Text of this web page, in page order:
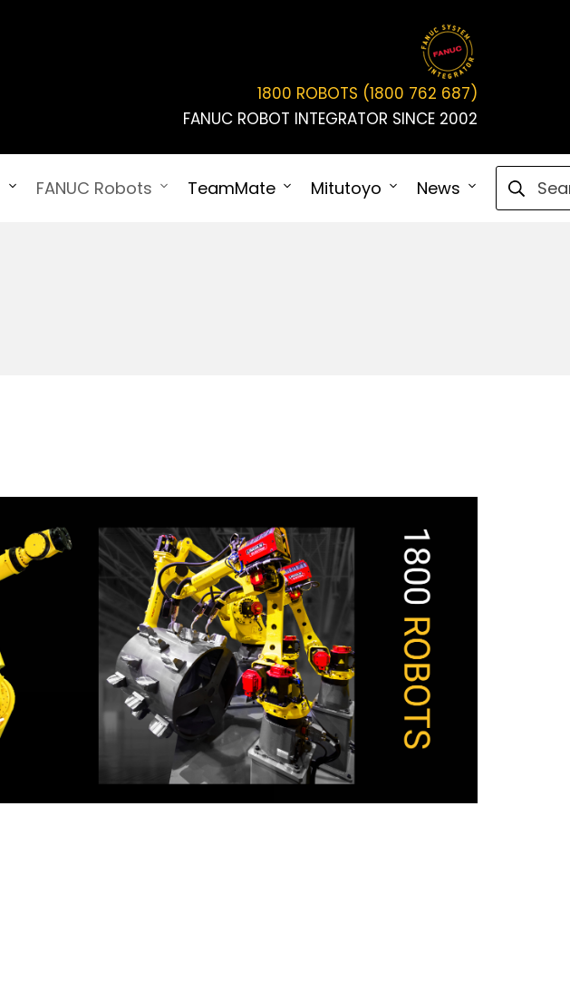
1800 ROBOTS (1800 762 687)
FANUC ROBOT INTEGRATOR SINCE 2002
FANUC Robots TeamMate Mitutoyo News Connect
Search